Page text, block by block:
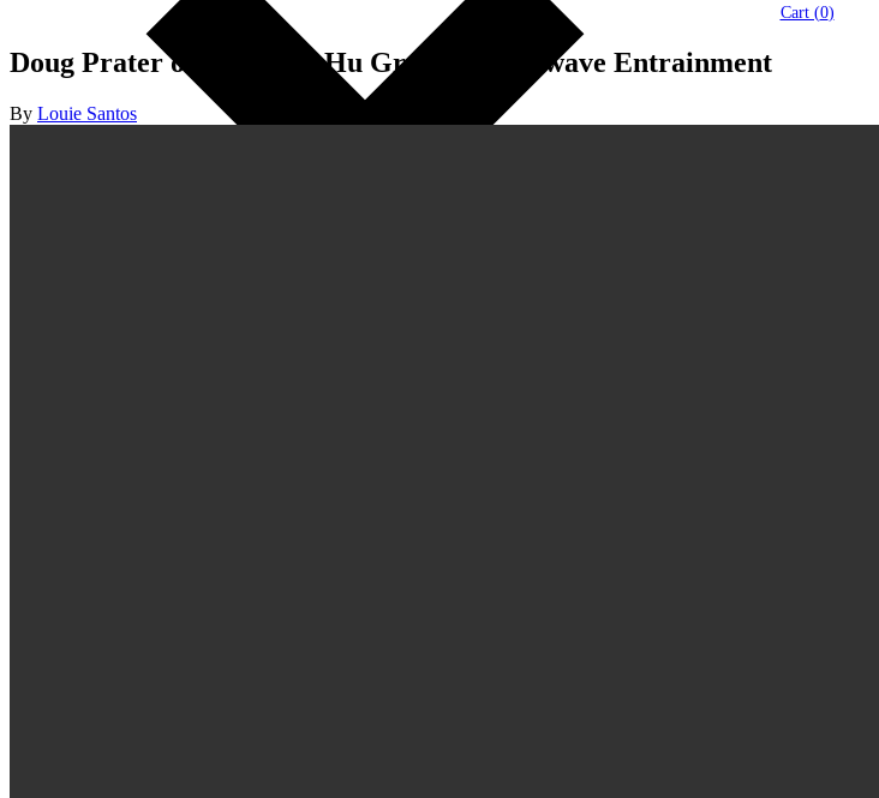
Cart (0)
Doug Prater on Creating Hu Grace’s Brainwave Entrainment
By Louie Santos